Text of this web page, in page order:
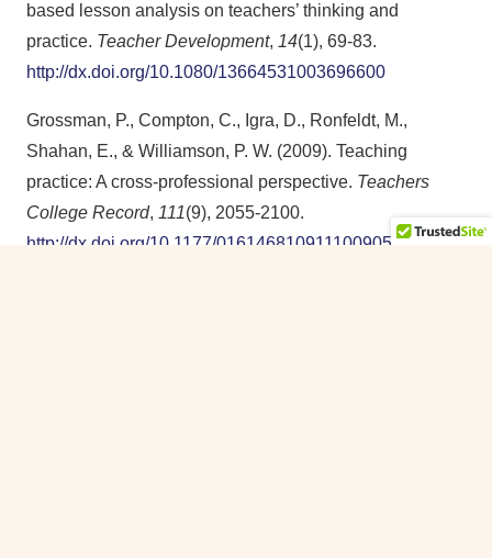
based lesson analysis on teachers’ thinking and
practice. Teacher Development, 14(1), 69-83.
http://dx.doi.org/10.1080/13664531003696600
Grossman, P., Compton, C., Igra, D., Ronfeldt, M.,
Shahan, E., & Williamson, P. W. (2009). Teaching
practice: A cross-professional perspective. Teachers
College Record, 111(9), 2055-2100.
http://dx.doi.org/10.1177/016146810911100905